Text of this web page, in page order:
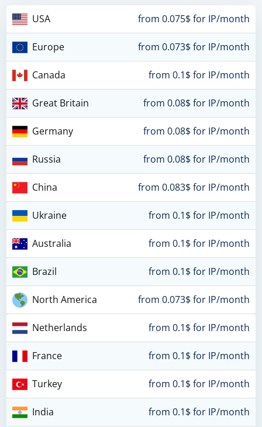
USA from 0.075$ for IP/month
Europe from 0.073$ for IP/month
Canada from 0.1$ for IP/month
Great Britain from 0.08$ for IP/month
Germany from 0.08$ for IP/month
Russia from 0.08$ for IP/month
China from 0.083$ for IP/month
Ukraine from 0.1$ for IP/month
Australia from 0.1$ for IP/month
Brazil from 0.1$ for IP/month
North America from 0.073$ for IP/month
Netherlands from 0.1$ for IP/month
France from 0.1$ for IP/month
Turkey from 0.1$ for IP/month
India from 0.1$ for IP/month